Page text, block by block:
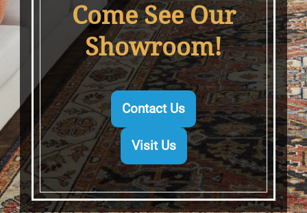
Come See Our
Showroom!
Contact Us
Visit Us